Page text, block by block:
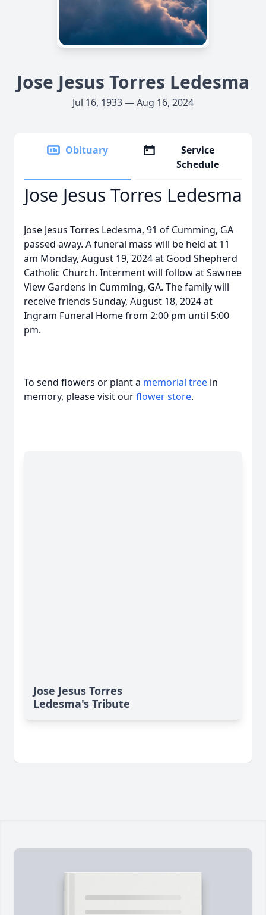
Jose Jesus Torres Ledesma
Jul 16, 1933 — Aug 16, 2024
Obituary
Service
Schedule
Jose Jesus Torres Ledesma
Jose Jesus Torres Ledesma, 91 of Cumming, GA
passed away. A funeral mass will be held at 11
am Monday, August 19, 2024 at Good Shepherd
Catholic Church. Interment will follow at Sawnee
View Gardens in Cumming, GA. The family will
receive friends Sunday, August 18, 2024 at
Ingram Funeral Home from 2:00 pm until 5:00
pm.
To send flowers or plant a memorial tree in
memory, please visit ourflower store.
Jose Jesus Torres
Ledesma's Tribute